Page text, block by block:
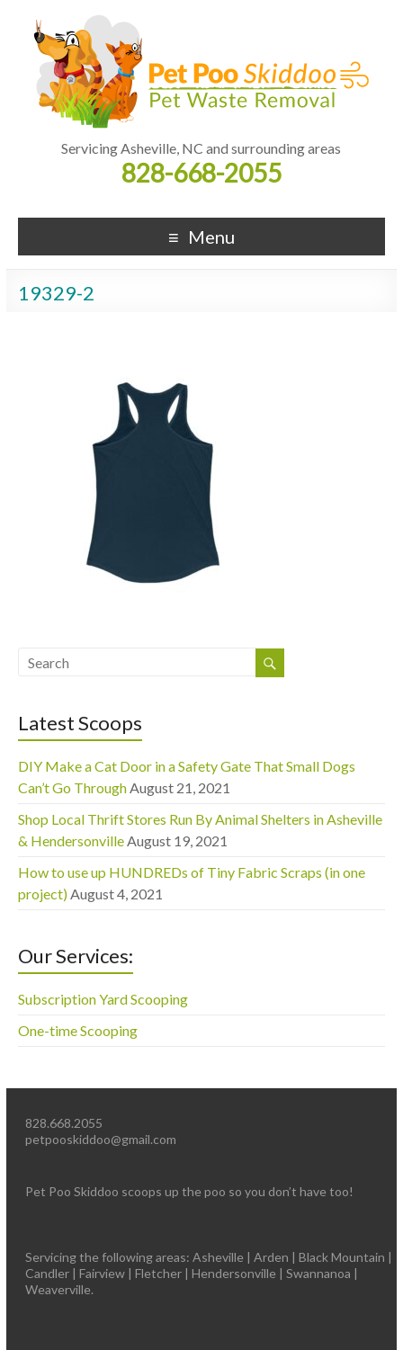
Servicing Asheville, NC and surrounding areas
828-668-2055
Menu
19329-2
Latest Scoops
DIY Make a Cat Door in a Safety Gate That Small Dogs
Can’t Go Through August 21, 2021
Shop Local Thrift Stores Run By Animal Shelters in Asheville
& Hendersonville August 19, 2021
How to use up HUNDREDs of Tiny Fabric Scraps (in one
project) August 4, 2021
Our Services:
Subscription Yard Scooping
One-time Scooping
828.668.2055
petpooskiddoo@gmail.com
Pet Poo Skiddoo scoops up the poo so you don’t have too!
Servicing the following areas: Asheville | Arden | Black Mountain |
Candler | Fairview | Fletcher | Hendersonville | Swannanoa |
Weaverville.